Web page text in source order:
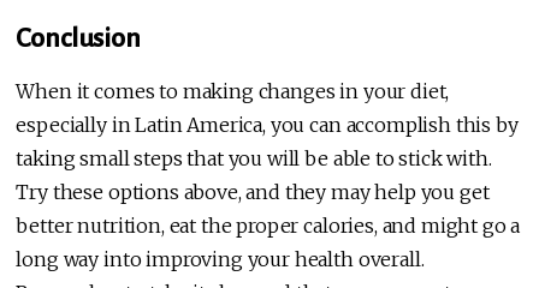
Conclusion
When it comes to making changes in your diet,
especially in Latin America, you can accomplish this by
taking small steps that you will be able to stick with.
Try these options above, and they may help you get
better nutrition, eat the proper calories, and might go a
long way into improving your health overall.